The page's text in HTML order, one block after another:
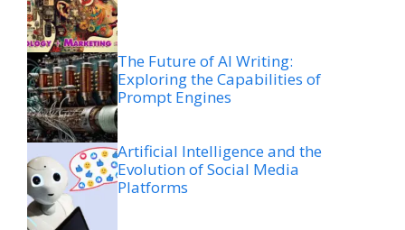
The Future of AI Writing:
Exploring the Capabilities of
Prompt Engines
Artificial Intelligence and the
Evolution of Social Media
Platforms